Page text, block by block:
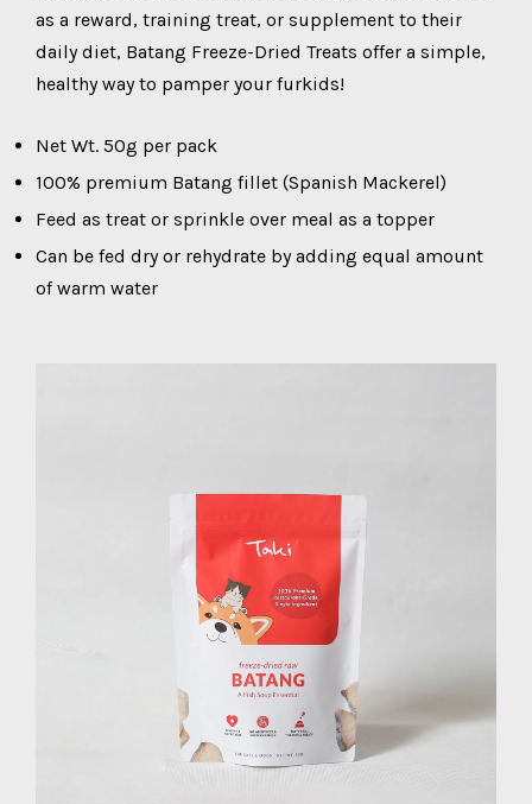
as a reward, training treat, or supplement to their
daily diet, Batang Freeze-Dried Treats offer a simple,
healthy way to pamper your furkids!
Net Wt. 50g per pack
100% premium Batang fillet (Spanish Mackerel)
Feed as treat or sprinkle over meal as a topper
Can be fed dry or rehydrate by adding equal amount
of warm water